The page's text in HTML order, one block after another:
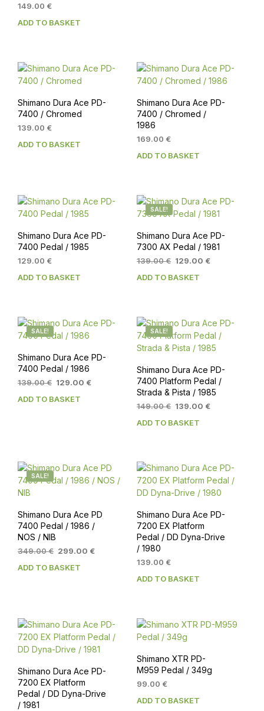
149.00 €
ADD TO BASKET
Shimano Dura Ace PD-
7400 / Chromed
139.00 €
ADD TO BASKET
Shimano Dura Ace PD-
7400 / Chromed /
1986
169.00 €
ADD TO BASKET
Shimano Dura Ace PD-
7400 Pedal / 1985
129.00 €
ADD TO BASKET
SALE!
Shimano Dura Ace PD-
7300 AX Pedal / 1981
139.00€ Original
was:
129.00 €Current
ADD TO BASKET
SALE!
Shimano Dura Ace PD-
7400 Pedal / 1986
139.00€ Original
was:
129.00 €Current
ADD TO BASKET
SALE!
Shimano Dura Ace PD-
7400 Platform Pedal /
Strada & Pista / 1985
149.00€ Original
was:
139.00 €Current
ADD TO BASKET
SALE!
Shimano Dura Ace PD
7400 Pedal / 1986 /
NOS / NIB
349.00€ Original
was:
299.00 €Current
ADD TO BASKET
Shimano Dura Ace PD-
7200 EX Platform
Pedal / DD Dyna-Drive
/ 1980
139.00 €
ADD TO BASKET
Shimano Dura Ace PD-
7200 EX Platform
Pedal / DD Dyna-Drive
/ 1981
Shimano XTR PD-
M959 Pedal / 349g
99.00 €
ADD TO BASKET